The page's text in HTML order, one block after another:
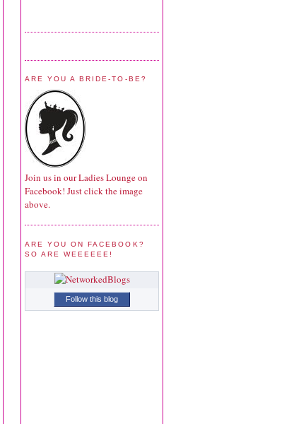
ARE YOU A BRIDE-TO-BE?
Join us in our Ladies Lounge on
Facebook! Just click the image
above.
ARE YOU ON FACEBOOK?
SO ARE WEEEEEE!
Follow this blog